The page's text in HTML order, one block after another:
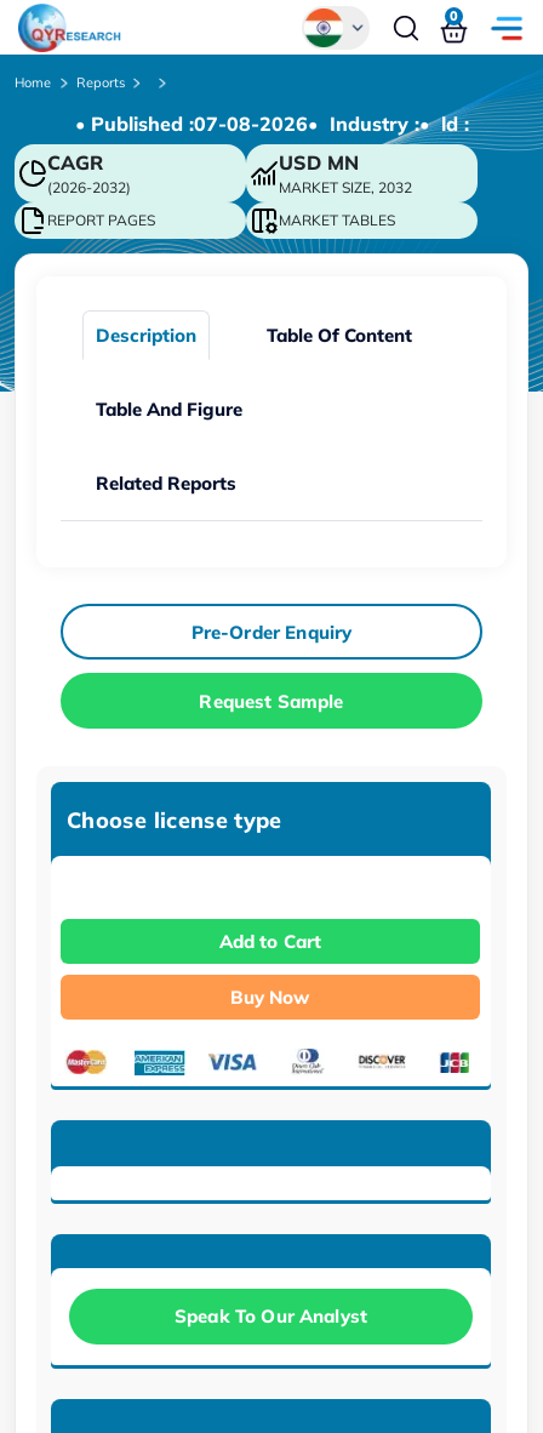
Chinese
Japanese
Korean
German
0
Home Reports
• Published :07-08-2026• Industry :• ld :
CAGR
(2026-2032)
USD MN
MARKET SIZE, 2032
REPORT PAGES
MARKET TABLES
Description Table Of Content
Table And Figure
Related Reports
Pre-Order Enquiry
Request Sample
Choose license type
Add to Cart
Buy Now
Speak To Our Analyst